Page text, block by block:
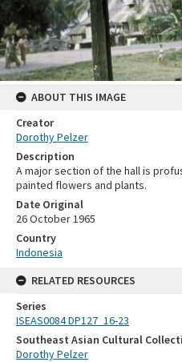
ABOUT THIS IMAGE
Creator
Dorothy Pelzer
Description
A major section of the hall is
painted flowers and plants.
Date Original
26 October 1965
Country
Indonesia
RELATED RESOURCES
Series
ISEAS0084 DP127_16-23
Southeast Asian Cultural
Dorothy Pelzer